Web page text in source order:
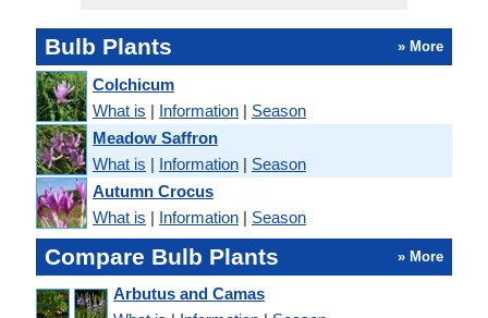
Bulb Plants » More
Colchicum
What is | Information | Season
Meadow Saffron
What is | Information | Season
Autumn Crocus
What is | Information | Season
Compare Bulb Plants » More
Arbutus and Camas